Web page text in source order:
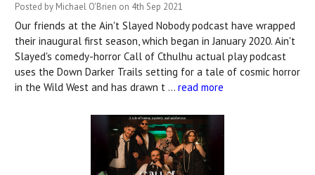
Posted by Michael O'Brien on 4th Sep 2021
Our friends at the Ain't Slayed Nobody podcast have wrapped
their inaugural first season, which began in January 2020. Ain't
Slayed's comedy-horror Call of Cthulhu actual play podcast
uses the Down Darker Trails setting for a tale of cosmic horror
in the Wild West and has drawn t … read more